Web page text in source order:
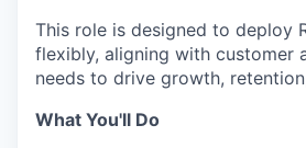
This role is designed to deploy
flexibly, aligning with customer
needs to drive growth,
What You'll Do